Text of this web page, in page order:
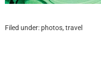
Filed under: photos, travel